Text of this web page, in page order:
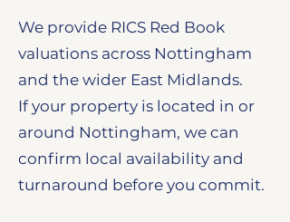
We provide RICS Red Book
valuations across Nottingham
and the wider East Midlands.
If your property is located in or
around Nottingham, we can
confirm local availability and
turnaround before you commit.